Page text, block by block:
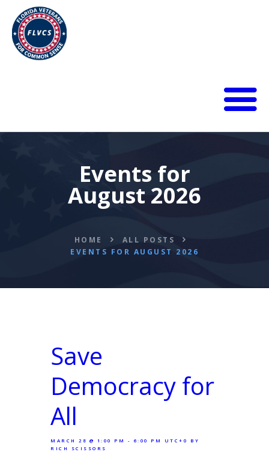
Events for
August 2026
HOME
ALL POSTS
EVENTS FOR AUGUST 2026
CALENDAR
DONATE
FLVCS MEET
RESOURCES
Save
Democracy for
All
MARCH 28 @ 1:00 PM - 6:00 PM UTC+0
BY
RICH SCISSORS